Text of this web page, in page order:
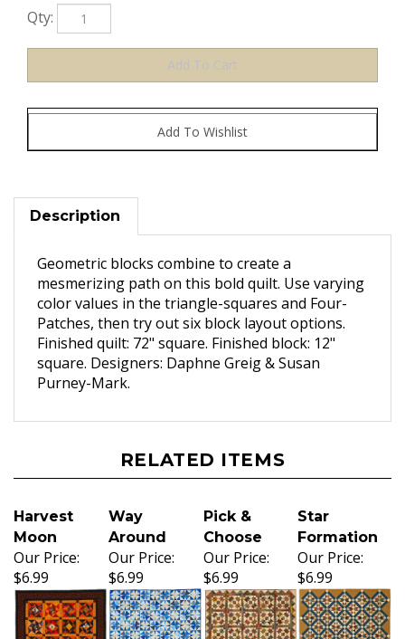
Qty:
Description
Geometric blocks combine to create a
mesmerizing path on this bold quilt. Use varying
color values in the triangle-squares and Four-
Patches, then try out six block layout options.
Finished quilt: 72" square. Finished block: 12"
square. Designers: Daphne Greig & Susan
Purney-Mark.
RELATED ITEMS
Harvest
Moon
Way
Around
Pick &
Choose
Star
Formation
Our Price:
$6.99
Our Price:
$6.99
Our Price:
$6.99
Our Price:
$6.99